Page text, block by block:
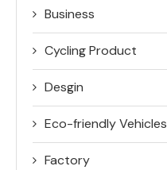
Business
Cycling Product
Desgin
Eco-friendly Vehicles
Factory